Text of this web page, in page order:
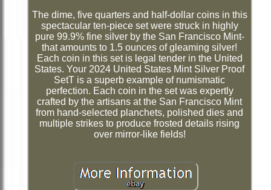
The dime, five quarters and half-dollar coins in this
spectacular ten-piece set were struck in highly
pure 99.9% fine silver by the San Francisco Mint-
that amounts to 1.5 ounces of gleaming silver!
Each coin in this set is legal tender in the United
States. Your 2024 United States Mint Silver Proof
SetT is a superb example of numismatic
perfection. Each coin in the set was expertly
crafted by the artisans at the San Francisco Mint
from hand-selected planchets, polished dies and
multiple strikes to produce frosted details rising
over mirror-like fields!